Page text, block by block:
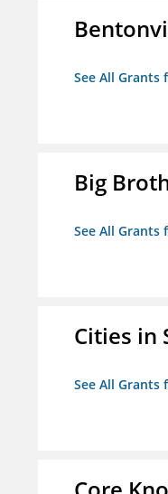
See All Grants
Big
See All Grants
Cities in
See All Grants